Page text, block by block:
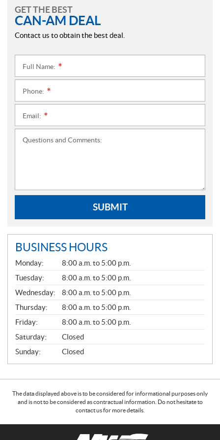
GET THE BEST
CAN-AM DEAL
Contact us to obtain the best deal.
Full Name:
Phone:
Email:
Questions and Comments:
SUBMIT
BUSINESS HOURS
G
E
N
E
R
A
L
Monday:
8:00 a.m. to 5:00 p.m.
Tuesday:
8:00 a.m. to 5:00 p.m.
Wednesday:
8:00 a.m. to 5:00 p.m.
Thursday:
8:00 a.m. to 5:00 p.m.
Friday:
8:00 a.m. to 5:00 p.m.
Saturday:
Closed
Sunday:
Closed
The data displayed above is to be considered for informational purposes only
and is not to be considered as contractual information. Do not hesitate to
contact us for more details.